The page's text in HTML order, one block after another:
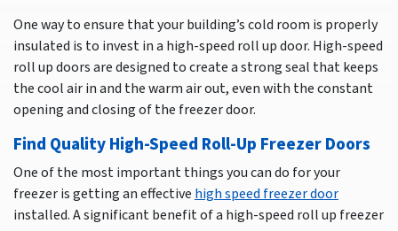
One way to ensure that your building’s cold room is properly
insulated is to invest in a high-speed roll up door. High-speed
roll up doors are designed to create a strong seal that keeps
the cool air in and the warm air out, even with the constant
opening and closing of the freezer door.
Find Quality High-Speed Roll-Up Freezer Doors
One of the most important things you can do for your
freezer is getting an effective high speed freezer door
installed. A significant benefit of a high-speed roll up freezer